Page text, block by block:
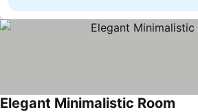
Elegant Minimalistic Room